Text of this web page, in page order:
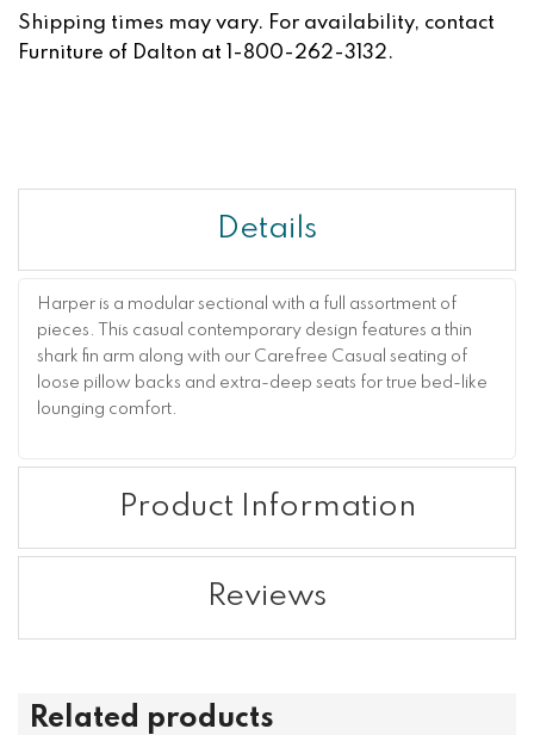
Shipping times may vary. For availability, contact
Furniture of Dalton at 1-800-262-3132.
Details
Harper is a modular sectional with a full assortment of
pieces. This casual contemporary design features a thin
shark fin arm along with our Carefree Casual seating of
loose pillow backs and extra-deep seats for true bed-like
lounging comfort.
Product Information
Reviews
Related products